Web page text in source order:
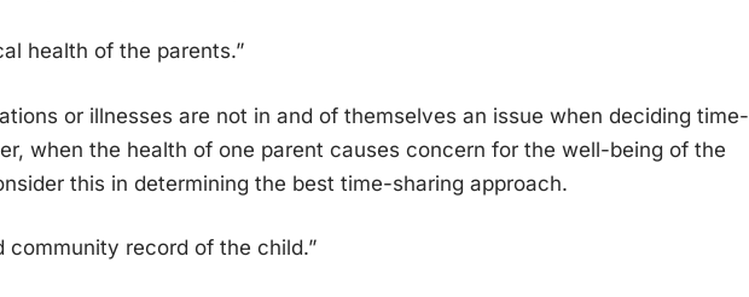
health of the parents.”
or illnesses are not in and of themselves an issue when deciding time-
when the health of one parent causes concern for the well-being of the
this in determining the best time-sharing approach.
community record of the child.”